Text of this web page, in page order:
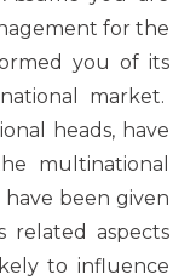
for the
you of its
market.
heads, have
multinational
been given
related aspects
to influence